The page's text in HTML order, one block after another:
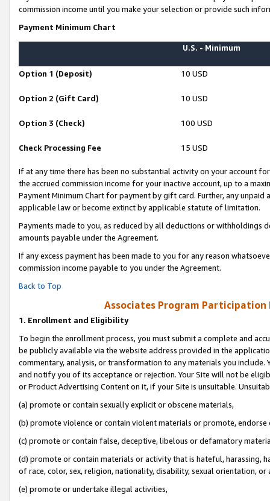
commission income until you make your selection or provide such
Payment Minimum Chart
U.S. - Minimum
Option 1 (Deposit) 10 USD
Option 2 (Gift Card) 10 USD
Option 3 (Check) 100 USD
Check Processing Fee 15 USD
If at any time there has been no substantial activity on your account
the accrued commission income for your inactive account, up to a
Payment Minimum Chart for payment by gift card. Further, any
applicable law or become extinct by applicable statute of limitation.
Payments made to you, as reduced by all deductions or
amounts payable under the Agreement.
If any excess payment has been made to you for any reason
commission income payable to you under the Agreement.
Back to Top
Associates Program Participation
1. Enrollment and Eligibility
To begin the enrollment process, you must submit a complete and
be publicly available via the website address provided in the
commentary, analysis, or transformation to any materials you
and notify you of its acceptance or rejection. Your Site will not be
or Product Advertising Content on it, if your Site is unsuitable.
(a) promote or contain sexually explicit or obscene materials,
(b) promote violence or contain violent materials or promote,
(c) promote or contain false, deceptive, libelous or defamatory
(d) promote or contain materials or activity that is hateful, harassing,
of race, color, sex, religion, nationality, disability, sexual orientation, or
(e) promote or undertake illegal activities,